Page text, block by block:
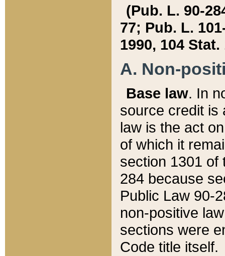
(Pub. L. 90-
77; Pub. L.
1990, 104 Stat.
A. Non-
Base law. In
source credit is
law is the act
of which it
section 1301 of
284 because
Public Law 90-
non-positive
sections were
Code title itself.